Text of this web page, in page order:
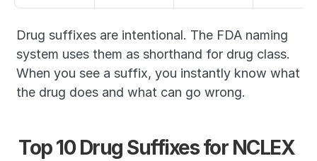
Drug suffixes are intentional. The FDA naming
system uses them as shorthand for drug class.
When you see a suffix, you instantly know what
the drug does and what can go wrong.
Top 10 Drug Suffixes for NCLEX